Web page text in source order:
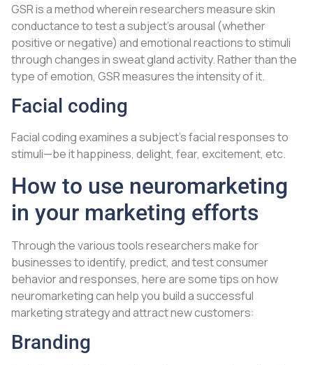
GSR is a method wherein researchers measure skin
conductance to test a subject’s arousal (whether
positive or negative) and emotional reactions to stimuli
through changes in sweat gland activity. Rather than the
type of emotion, GSR measures the intensity of it.
Facial coding
Facial coding examines a subject’s facial responses to
stimuli—be it happiness, delight, fear, excitement, etc.
How to use neuromarketing
in your marketing efforts
Through the various tools researchers make for
businesses to identify, predict, and test consumer
behavior and responses, here are some tips on how
neuromarketing can help you build a successful
marketing strategy and attract new customers:
Branding